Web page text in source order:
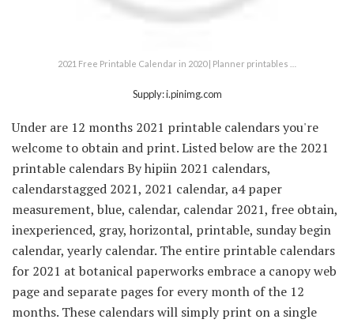
2021 Free Printable Calendar in 2020 | Planner printables …
Supply: i.pinimg.com
Under are 12 months 2021 printable calendars you're
welcome to obtain and print. Listed below are the 2021
printable calendars By hipiin 2021 calendars,
calendarstagged 2021, 2021 calendar, a4 paper
measurement, blue, calendar, calendar 2021, free obtain,
inexperienced, gray, horizontal, printable, sunday begin
calendar, yearly calendar. The entire printable calendars
for 2021 at botanical paperworks embrace a canopy web
page and separate pages for every month of the 12
months. These calendars will simply print on a single